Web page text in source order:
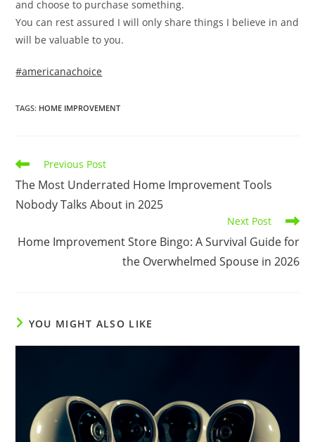
and choose to purchase something.
You can rest assured I will only share things I believe in and
will be valuable to you.
#americanachoice
TAGS: HOME IMPROVEMENT
Read
more
articles
Previous Post
The Most Underrated Home Improvement Tools
Nobody Talks About in 2025
Next Post
Home Improvement Store Bingo: A Survival Guide for
the Overwhelmed Spouse in 2026
YOU MIGHT ALSO LIKE